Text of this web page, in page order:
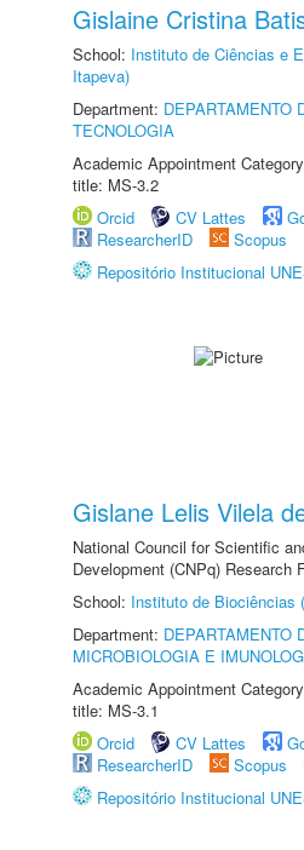
Gislaine Cristina
School: Instituto de Ciências e
Itapeva)
Department: DEPARTAMENTO
TECNOLOGIA
Academic Appointment
title: MS-3.2
Orcid
CV Lattes
ResearcherID
Scopus
Repositório Institucional
Gislane Lelis Vilela
National Council for Scientific
Development (CNPq) Research
School: Instituto de Biociências
Department: DEPARTAMENTO
MICROBIOLOGIA E
Academic Appointment
title: MS-3.1
Orcid
CV Lattes
ResearcherID
Scopus
Repositório Institucional